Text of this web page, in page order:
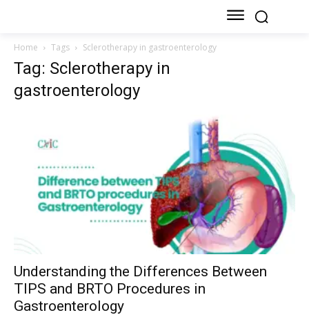
Home Tags Sclerotherapy in gastroenterology
Tag: Sclerotherapy in
gastroenterology
Understanding the Differences Between
TIPS and BRTO Procedures in
Gastroenterology